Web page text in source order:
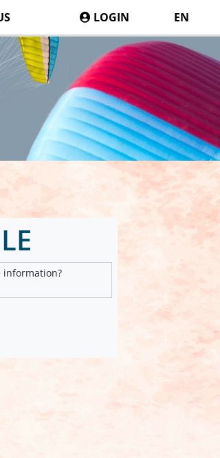
LOGIN EN
information?